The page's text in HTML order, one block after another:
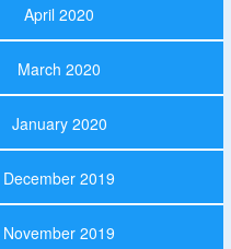
April 2020
March 2020
January 2020
December 2019
November 2019